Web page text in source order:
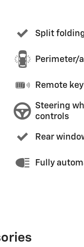
Split
Perimeter/
Remote
Steering
controls
Rear
Fully